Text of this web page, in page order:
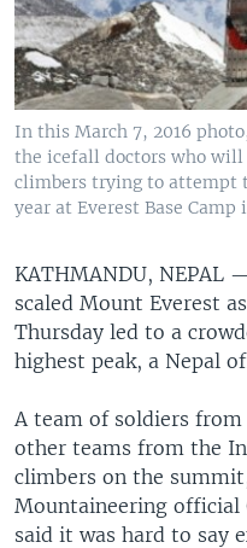
In this March 7, 2016
the icefall doctors who
climbers trying to attempt
year at Everest Base Camp
KATHMANDU, NEPAL
scaled Mount Everest
Thursday led to a
highest peak, a Nepal
A team of soldiers
other teams from the
climbers on the
Mountaineering official
said it was hard to say